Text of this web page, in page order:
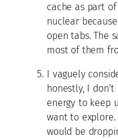
cache as part
nuclear
open tabs. The
most of them
I vaguely
honestly, I
energy to keep
want to
would be